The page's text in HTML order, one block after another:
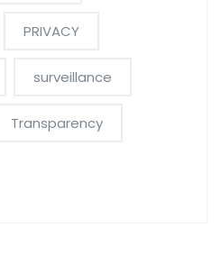
PRIVACY
surveillance
Transparency